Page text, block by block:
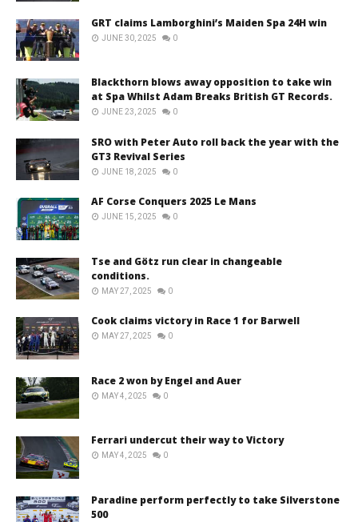
GRT claims Lamborghini’s Maiden Spa 24H win
JUNE 30, 2025 0
Blackthorn blows away opposition to take win
at Spa Whilst Adam Breaks British GT Records.
JUNE 23, 2025 0
SRO with Peter Auto roll back the year with the
GT3 Revival Series
JUNE 18, 2025 0
AF Corse Conquers 2025 Le Mans
JUNE 15, 2025 0
Tse and Götz run clear in changeable
conditions.
MAY 27, 2025 0
Cook claims victory in Race 1 for Barwell
MAY 27, 2025 0
Race 2 won by Engel and Auer
MAY 4, 2025 0
Ferrari undercut their way to Victory
MAY 4, 2025 0
Paradine perform perfectly to take Silverstone
500